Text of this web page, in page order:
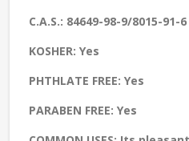
C.A.S.: 84649-98-9/8015-91-6
KOSHER: Yes
PHTHLATE FREE: Yes
PARABEN FREE: Yes